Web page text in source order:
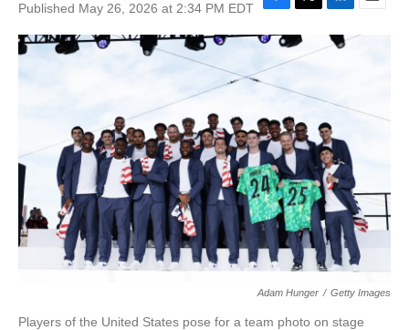
Published May 26, 2026 at 2:34 PM EDT
F
a
c
e
b
o
k
T
w
i
t
e
r
L
i
n
d
n
E
m
Adam Hunger / Getty Images
Players of the United States pose for a team photo on stage